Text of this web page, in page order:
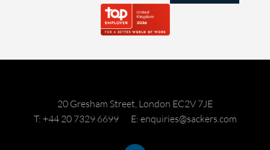
20 Gresham Street, London EC2V 7JE
T: +44 20 7329 6699
E: enquiries@sackers.com